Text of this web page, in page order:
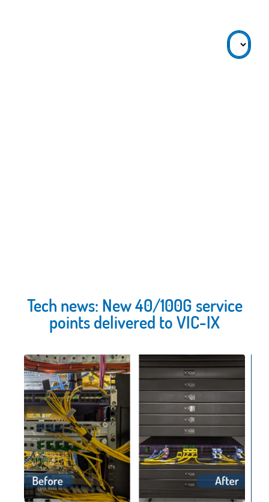
Tech news: New 40/100G service
points delivered to VIC-IX